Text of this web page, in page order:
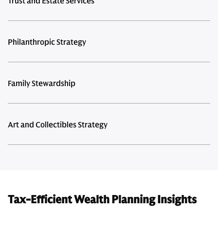
Philanthropic Strategy
Family Stewardship
Art and Collectibles Strategy
Tax-Efficient Wealth Planning Insights